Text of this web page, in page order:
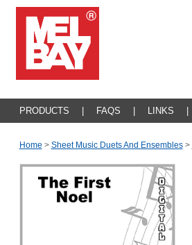
PRODUCTS FAQS LINKS
Home > Sheet Music Duets And Ensembles >